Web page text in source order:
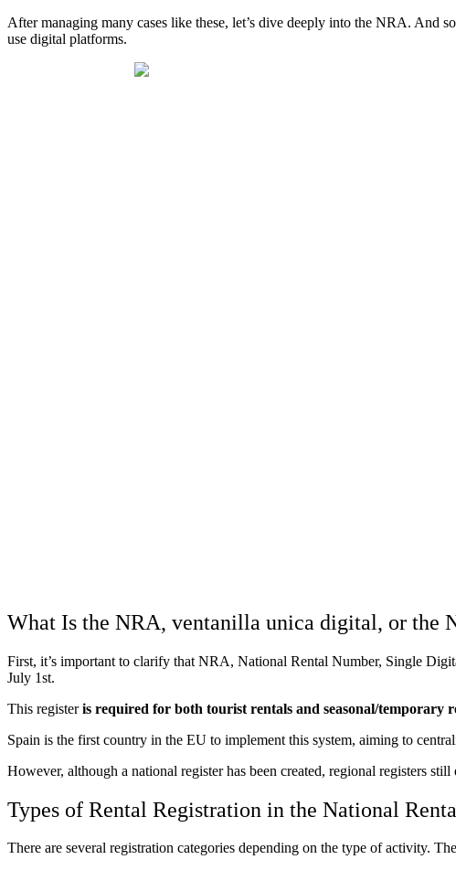
After managing many cases like these, let’s dive deeply into the NRA. And
use digital platforms.
What Is the NRA, ventanilla unica digital, or the
First, it’s important to clarify that NRA, National Rental Number, Single
July 1st.
This registeris required for both tourist rentals and seasonal/temporary
Spain is the first country in the EU to implement this system, aiming to
However, although a national register has been created, regional registers
Types of Rental Registration in the National
There are several registration categories depending on the type of activity.